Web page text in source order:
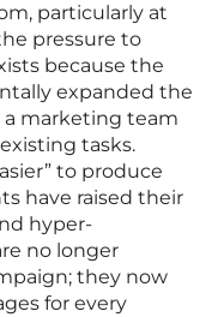
particularly at
pressure to
because the
expanded the
a marketing team
tasks.
to produce
have raised their
hyper-
no longer
they now
for every